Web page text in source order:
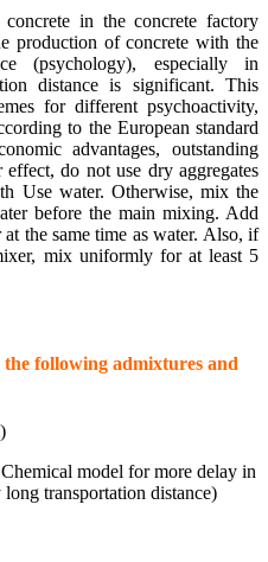
in the concrete factory
production of concrete with the
(psychology), especially in
distance is significant. This
for different psychoactivity,
to the European standard
advantages, outstanding
do not use dry aggregates
Use water. Otherwise, mix the
before the main mixing. Add
the same time as water. Also, if
mix uniformly for at least 5
following admixtures and
model for more delay in
transportation distance)